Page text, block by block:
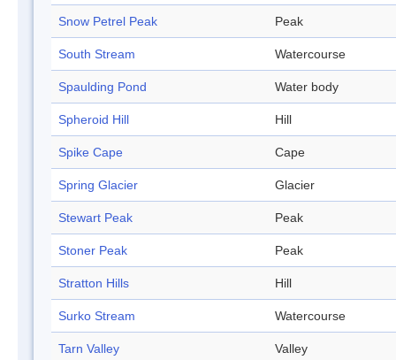
Snow Petrel Peak Peak
South Stream Watercourse
Spaulding Pond Water body
Spheroid Hill Hill
Spike Cape Cape
Spring Glacier Glacier
Stewart Peak Peak
Stoner Peak Peak
Stratton Hills Hill
Surko Stream Watercourse
Tarn Valley Valley